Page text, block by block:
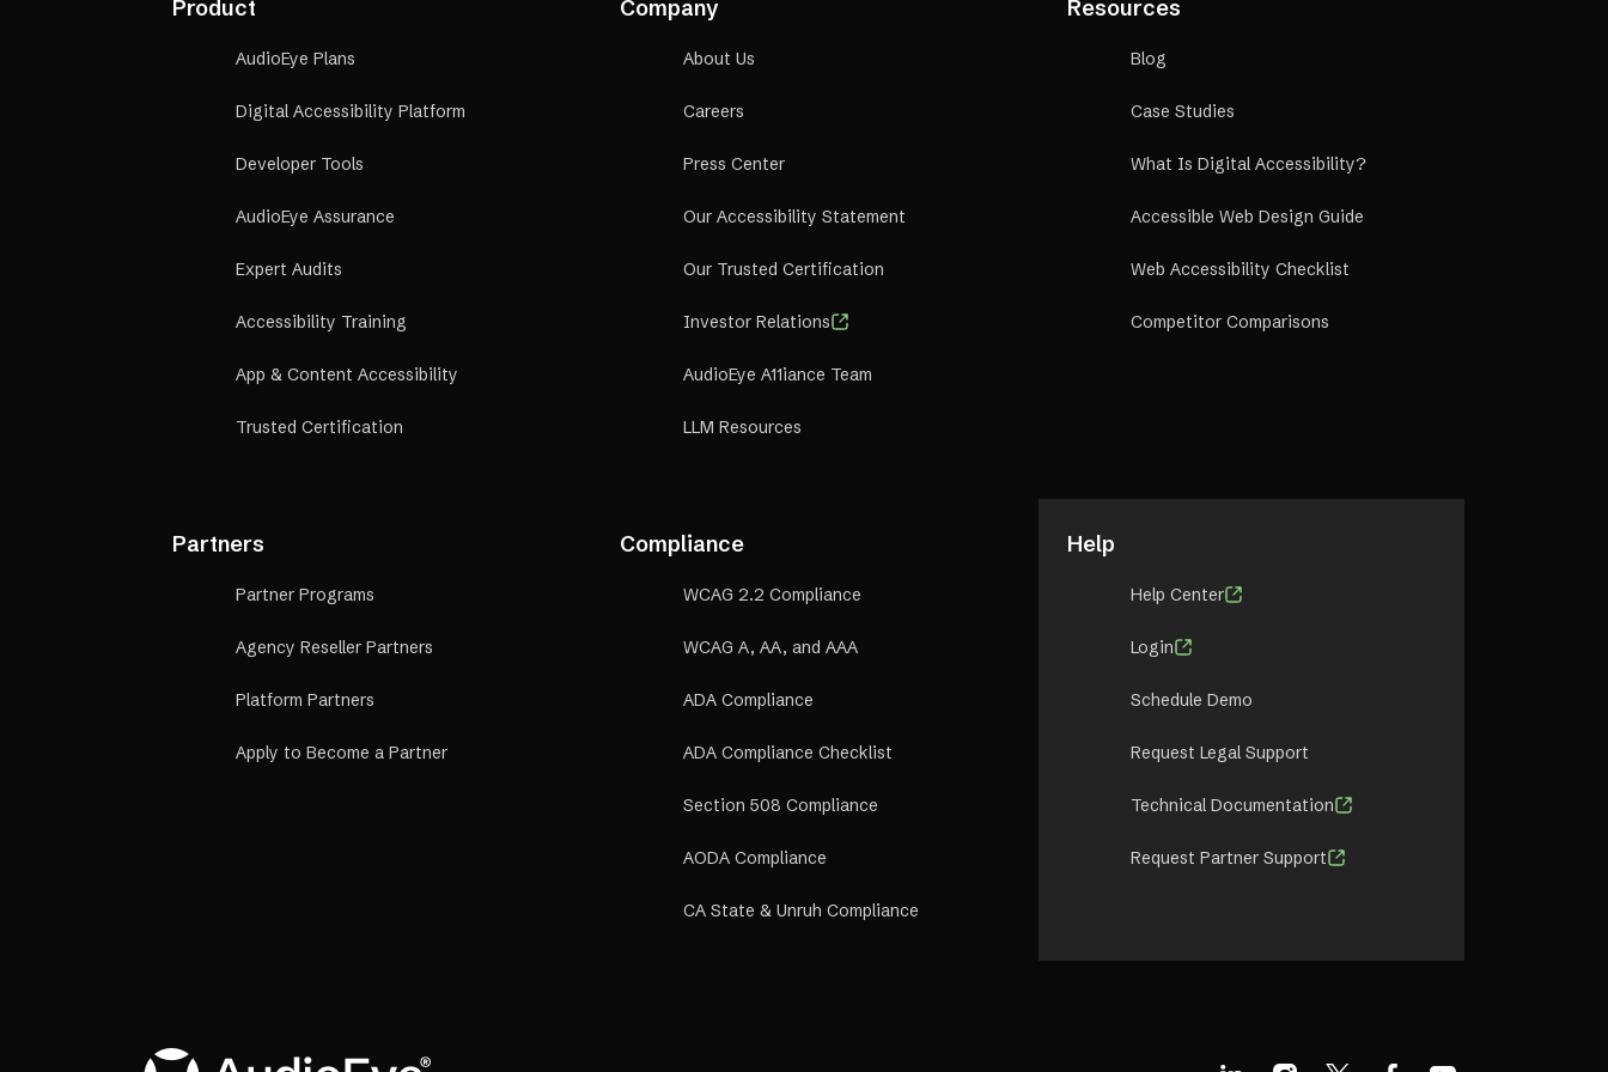
Product
AudioEye Plans
Digital Accessibility Platform
Developer Tools
AudioEye Assurance
Expert Audits
Accessibility Training
App & Content Accessibility
Trusted Certification
Company
About Us
Careers
Press Center
Our Accessibility Statement
Our Trusted Certification
Investor Relations
AudioEye A11iance Team
LLM Resources
Resources
Blog
Case Studies
What Is Digital Accessibility?
Accessible Web Design Guide
Web Accessibility Checklist
Competitor Comparisons
Partners
Partner Programs
Agency Reseller Partners
Platform Partners
Apply to Become a Partner
Compliance
WCAG 2.2 Compliance
WCAG A, AA, and AAA
ADA Compliance
ADA Compliance Checklist
Section 508 Compliance
AODA Compliance
CA State & Unruh Compliance
Help
Help Center
Login
Schedule Demo
Request Legal Support
Technical Documentation
Request Partner Support